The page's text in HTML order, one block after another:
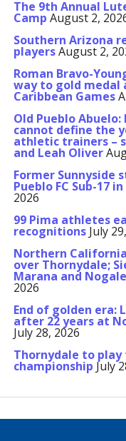
The 9th Annual
Camp August 2,
Southern Arizona
playersAugust 2,
Roman Bravo-
way to gold medal
Caribbean Games
Old Pueblo
cannot define the
athletic trainers –
and Leah Oliver
Former Sunnyside
Pueblo FC Sub-17
2026
99 Pima athletes
recognitions July
Northern
over Thornydale;
Marana and
2026
End of golden era:
after 22 years at
July 28, 2026
Thornydale to
championship July